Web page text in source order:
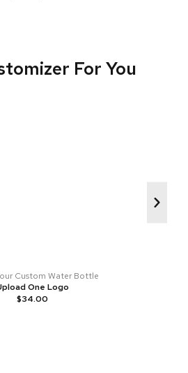
For You
Custom Water Bottle
One Logo
$34.00